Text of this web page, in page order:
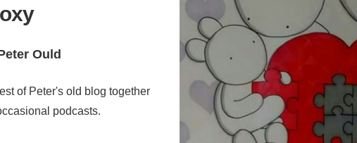
Ould
of Peter's old blog together
podcasts.